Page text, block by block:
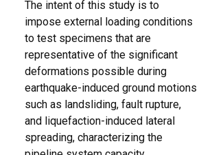
The intent of this study is to
impose external loading conditions
to test specimens that are
representative of the significant
deformations possible during
earthquake-induced ground motions
such as landsliding, fault rupture,
and liquefaction-induced lateral
spreading, characterizing the